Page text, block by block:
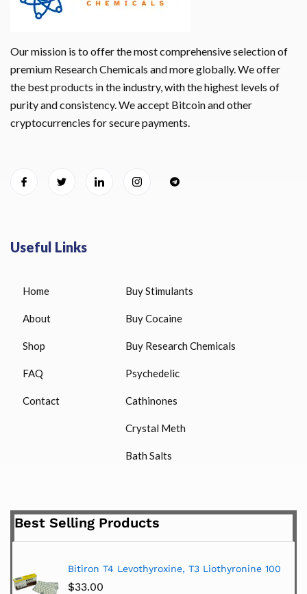
Our mission is to offer the most comprehensive selection of
premium Research Chemicals and more globally. We offer
the best products in the industry, with the highest levels of
purity and consistency. We accept Bitcoin and other
cryptocurrencies for secure payments.
Useful Links
Home
About
Shop
FAQ
Contact
Buy Stimulants
Buy Cocaine
Buy Research Chemicals
Psychedelic
Cathinones
Crystal Meth
Bath Salts
Best Selling Products
Bitiron T4 Levothyroxine, T3 Liothyronine 100
$33.00